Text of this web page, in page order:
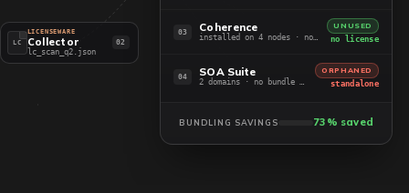
LC
LICENSEWARE
Collector
lc_scan_q2.json
02
03 Coherence
installed on 4 nodes · not in use
UNUSED
no license
04 SOA Suite
2 domains · no bundle path
ORPHANED
standalone
BUNDLING SAVINGS 73% saved